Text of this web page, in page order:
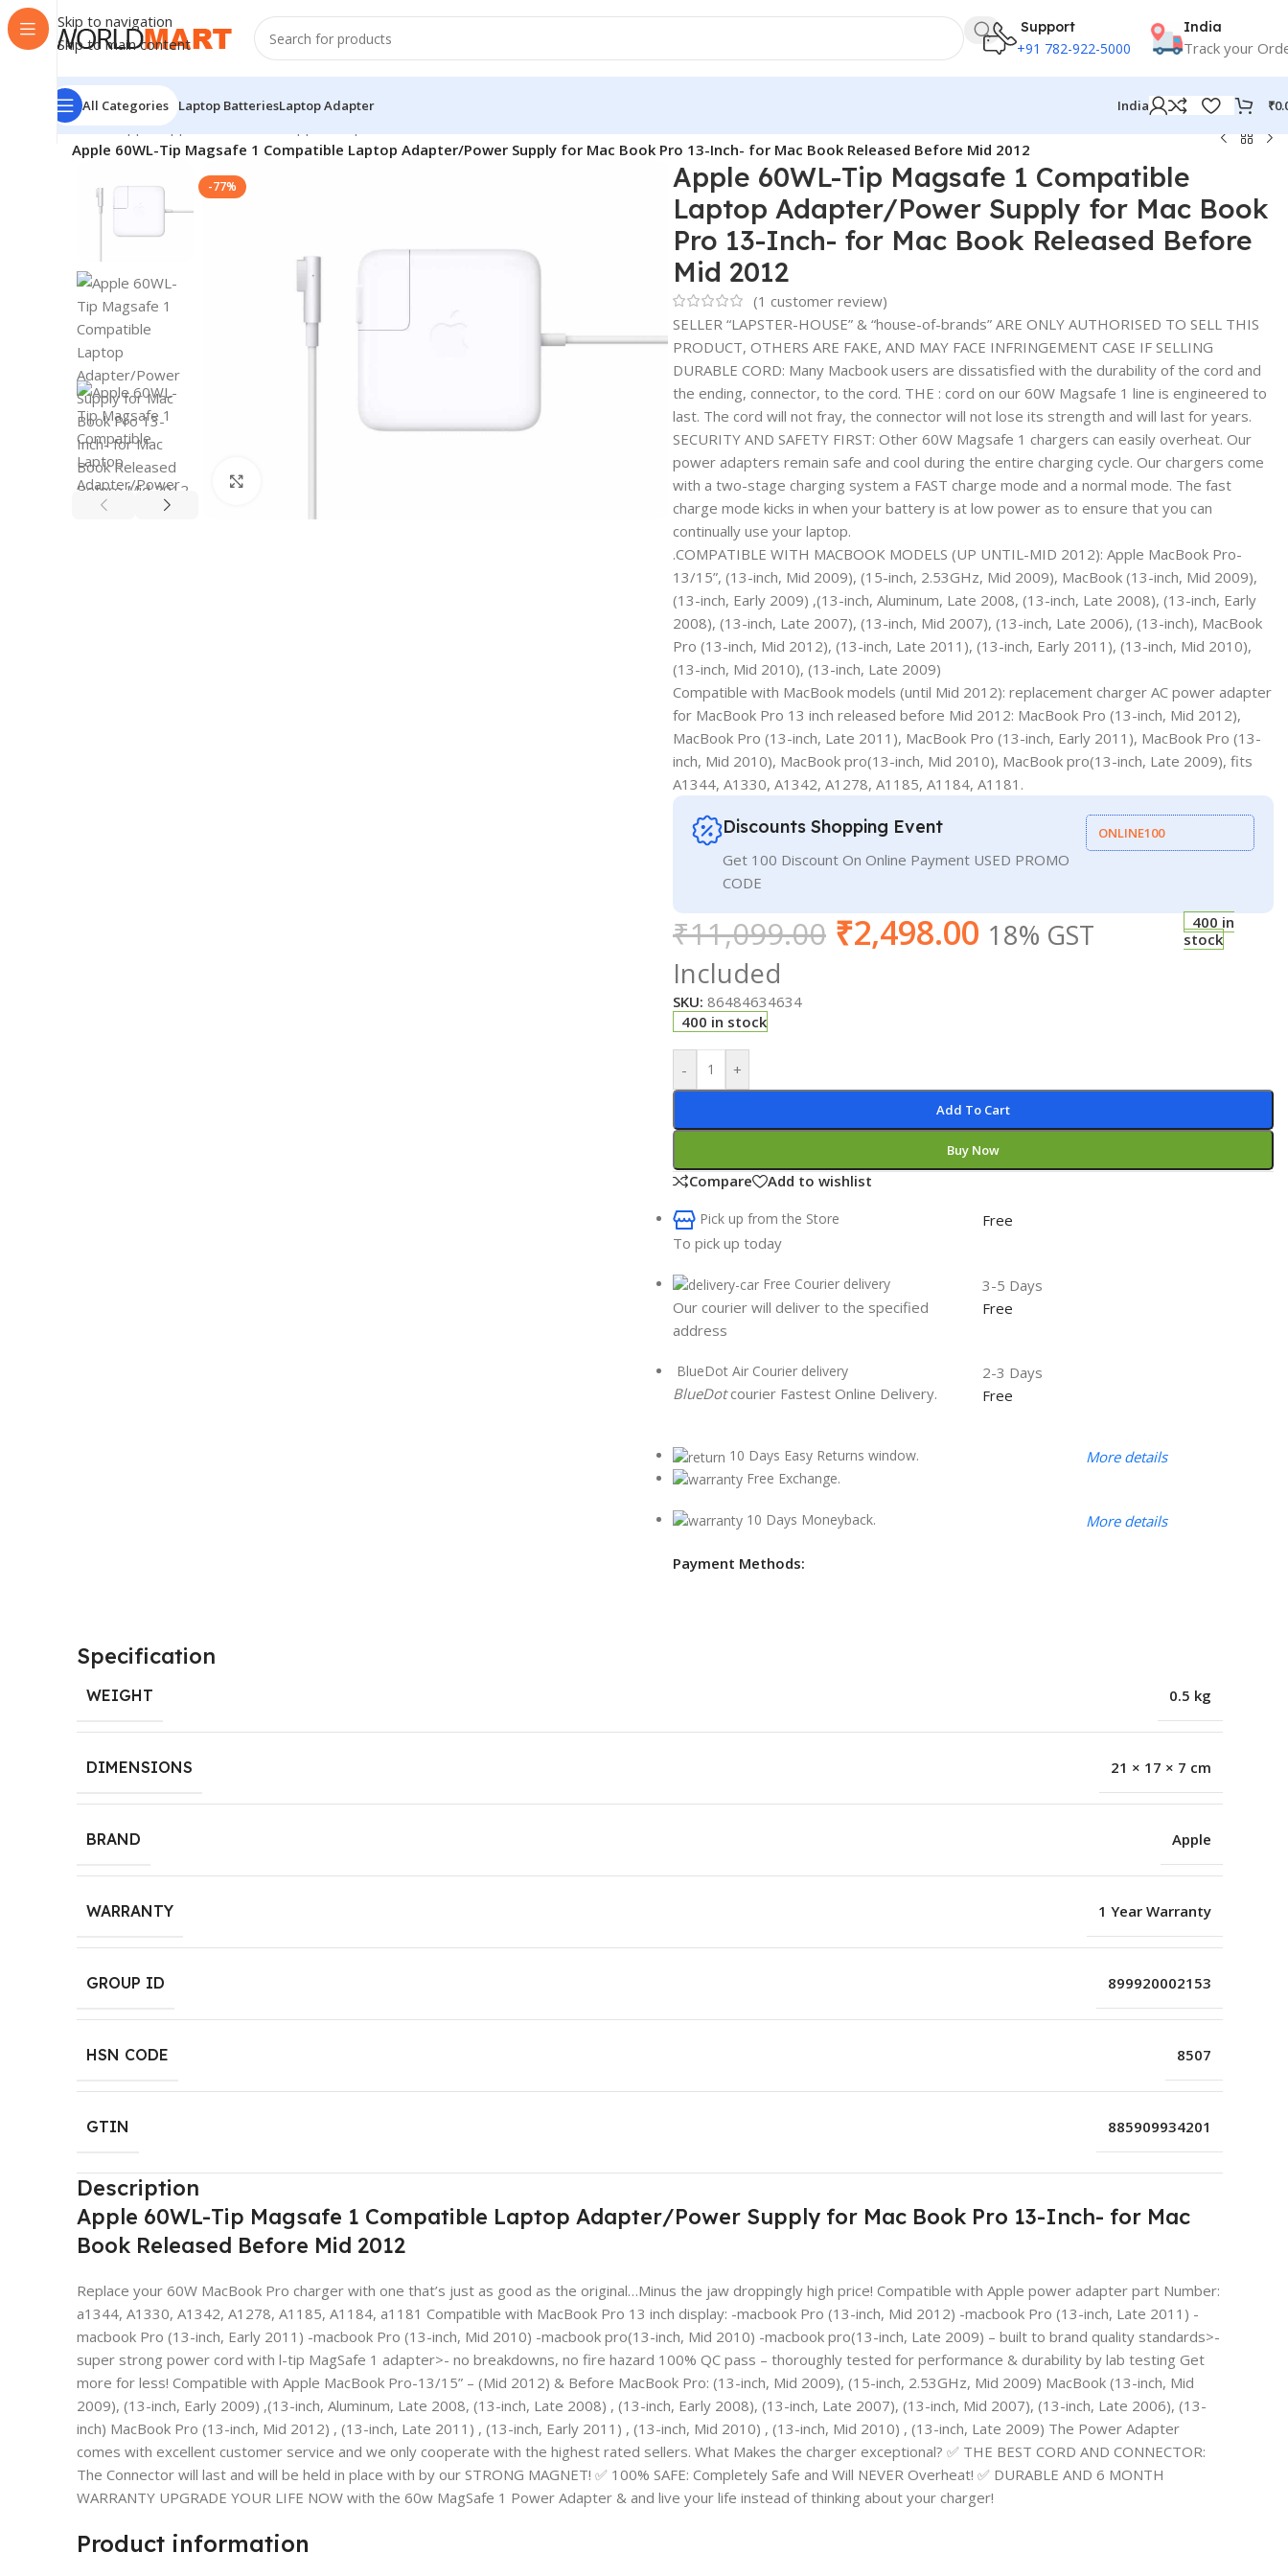
Skip to navigation
Skip to main content
Support
+91 782-922-5000
India
Track your
All Categories Laptop BatteriesLaptop Adapter India ₹
Home/Apple/Apple Accessories
Apple 60WL-Tip Magsafe 1 Compatible Laptop Adapter/Power Supply for Mac Book Pro 13-Inch- for Mac Book Released Before Mid 2012
-77%
Apple 60WL-Tip Magsafe 1 Compatible
Laptop Adapter/Power Supply for Mac Book
Pro 13-Inch- for Mac Book Released Before
Mid 2012
(1 customer review)
SELLER “LAPSTER-HOUSE” & “house-of-brands” ARE ONLY AUTHORISED TO SELL THIS
PRODUCT, OTHERS ARE FAKE, AND MAY FACE INFRINGEMENT CASE IF SELLING
DURABLE CORD: Many Macbook users are dissatisfied with the durability of the cord and
the ending, connector, to the cord. THE : cord on our 60W Magsafe 1 line is engineered to
last. The cord will not fray, the connector will not lose its strength and will last for years.
SECURITY AND SAFETY FIRST: Other 60W Magsafe 1 chargers can easily overheat. Our
power adapters remain safe and cool during the entire charging cycle. Our chargers come
with a two-stage charging system a FAST charge mode and a normal mode. The fast
charge mode kicks in when your battery is at low power as to ensure that you can
continually use your laptop.
.COMPATIBLE WITH MACBOOK MODELS (UP UNTIL-MID 2012): Apple MacBook Pro-
13/15”, (13-inch, Mid 2009), (15-inch, 2.53GHz, Mid 2009), MacBook (13-inch, Mid 2009),
(13-inch, Early 2009) ,(13-inch, Aluminum, Late 2008, (13-inch, Late 2008), (13-inch, Early
2008), (13-inch, Late 2007), (13-inch, Mid 2007), (13-inch, Late 2006), (13-inch), MacBook
Pro (13-inch, Mid 2012), (13-inch, Late 2011), (13-inch, Early 2011), (13-inch, Mid 2010),
(13-inch, Mid 2010), (13-inch, Late 2009)
Compatible with MacBook models (until Mid 2012): replacement charger AC power adapter
for MacBook Pro 13 inch released before Mid 2012: MacBook Pro (13-inch, Mid 2012),
MacBook Pro (13-inch, Late 2011), MacBook Pro (13-inch, Early 2011), MacBook Pro (13-
inch, Mid 2010), MacBook pro(13-inch, Mid 2010), MacBook pro(13-inch, Late 2009), fits
A1344, A1330, A1342, A1278, A1185, A1184, A1181.
Discounts Shopping Event
Get 100 Discount On Online Payment USED PROMO
CODE
ONLINE100
₹11,099.00 ₹2,498.00 18% GST
Included
400 in
stock
SKU: 86484634634
400 in stock
- +
Add To Cart
Buy Now
Compare Add to wishlist
Pick up from the Store
To pick up today
Free
Free Courier delivery
Our courier will deliver to the specified
address
3-5 Days
Free
BlueDot Air Courier delivery
BlueDotcourier Fastest Online Delivery.
2-3 Days
Free
10 Days Easy Returns window.
Free Exchange.
More details
10 Days Moneyback. More details
Payment Methods:
Specification
WEIGHT 0.5 kg
DIMENSIONS 21 × 17 × 7 cm
BRAND Apple
WARRANTY 1 Year Warranty
GROUP ID 899920002153
HSN CODE 8507
GTIN 885909934201
Description
Apple 60WL-Tip Magsafe 1 Compatible Laptop Adapter/Power Supply for Mac Book Pro 13-Inch- for Mac
Book Released Before Mid 2012
Replace your 60W MacBook Pro charger with one that’s just as good as the original…Minus the jaw droppingly high price! Compatible with Apple power adapter part Number:
a1344, A1330, A1342, A1278, A1185, A1184, a1181 Compatible with MacBook Pro 13 inch display: -macbook Pro (13-inch, Mid 2012) -macbook Pro (13-inch, Late 2011) -
macbook Pro (13-inch, Early 2011) -macbook Pro (13-inch, Mid 2010) -macbook pro(13-inch, Mid 2010) -macbook pro(13-inch, Late 2009) – built to brand quality standards>-
super strong power cord with l-tip MagSafe 1 adapter>- no breakdowns, no fire hazard 100% QC pass – thoroughly tested for performance & durability by lab testing Get
more for less! Compatible with Apple MacBook Pro-13/15” – (Mid 2012) & Before MacBook Pro: (13-inch, Mid 2009), (15-inch, 2.53GHz, Mid 2009) MacBook (13-inch, Mid
2009), (13-inch, Early 2009) ,(13-inch, Aluminum, Late 2008, (13-inch, Late 2008) , (13-inch, Early 2008), (13-inch, Late 2007), (13-inch, Mid 2007), (13-inch, Late 2006), (13-
inch) MacBook Pro (13-inch, Mid 2012) , (13-inch, Late 2011) , (13-inch, Early 2011) , (13-inch, Mid 2010) , (13-inch, Mid 2010) , (13-inch, Late 2009) The Power Adapter
comes with excellent customer service and we only cooperate with the highest rated sellers. What Makes the charger exceptional? ✅ THE BEST CORD AND CONNECTOR:
The Connector will last and will be held in place with by our STRONG MAGNET! ✅ 100% SAFE: Completely Safe and Will NEVER Overheat! ✅ DURABLE AND 6 MONTH
WARRANTY UPGRADE YOUR LIFE NOW with the 60w MagSafe 1 Power Adapter & and live your life instead of thinking about your charger!
Product information